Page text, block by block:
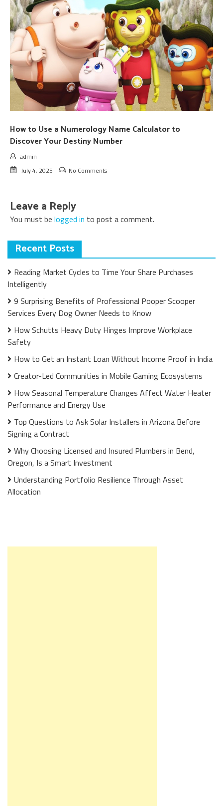
How to Use a Numerology Name Calculator to
Discover Your Destiny Number
admin
July 4, 2025
No Comments
Leave a Reply
You must be logged in to post a comment.
Recent Posts
Reading Market Cycles to Time Your Share Purchases
Intelligently
9 Surprising Benefits of Professional Pooper Scooper
Services Every Dog Owner Needs to Know
How Schutts Heavy Duty Hinges Improve Workplace
Safety
How to Get an Instant Loan Without Income Proof in India
Creator-Led Communities in Mobile Gaming Ecosystems
How Seasonal Temperature Changes Affect Water Heater
Performance and Energy Use
Top Questions to Ask Solar Installers in Arizona Before
Signing a Contract
Why Choosing Licensed and Insured Plumbers in Bend,
Oregon, Is a Smart Investment
Understanding Portfolio Resilience Through Asset
Allocation